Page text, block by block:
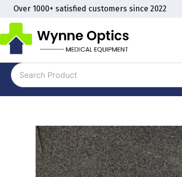
Skip
content
Over 1000+ satisfied customers since 2022